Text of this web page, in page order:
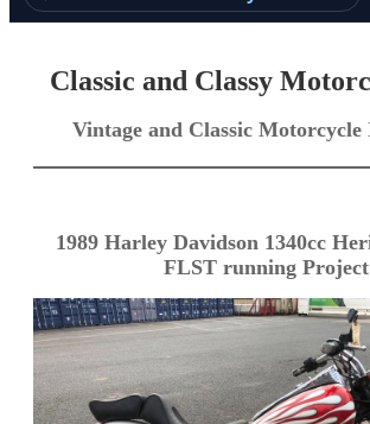
Classic and Classy
Vintage and Classic
1989 Harley Davidson 1340cc
FLST running Project